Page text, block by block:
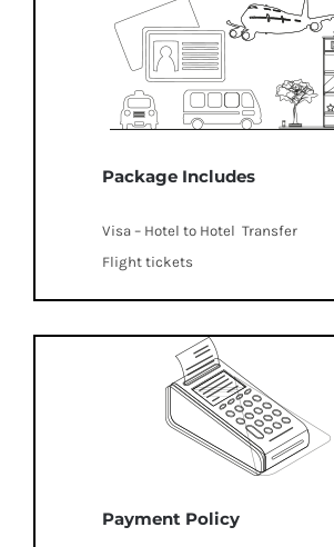
Package Includes
Visa – Hotel to Hotel Transfer
Flight tickets
Payment Policy